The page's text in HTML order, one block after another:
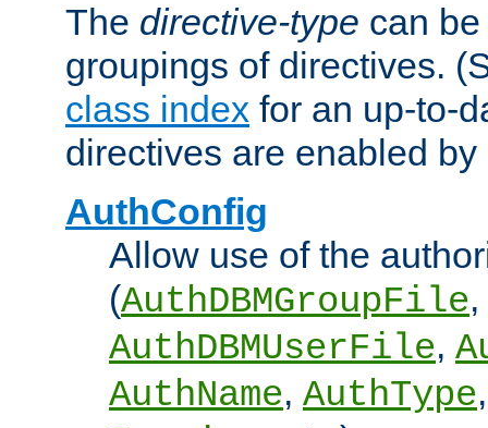
The directive-type can
groupings of directives.
class index for an up-to-
directives are enabled
AuthConfig
Allow use of the
(AuthDBMGroupFile,
AuthDBMUserFile,
AuthName, AuthType